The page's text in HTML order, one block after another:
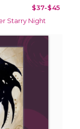
$37-$45
Starry Night